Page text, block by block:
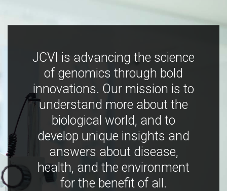
JCVI is advancing the science
of genomics through bold
innovations. Our mission is to
understand more about the
biological world, and to
develop unique insights and
answers about disease,
health, and the environment
for the benefit of all.